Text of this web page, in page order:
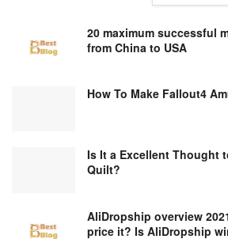
20 maximum successful
from China to USA
How To Make Fallout4
Is It a Excellent Thought
Quilt?
AliDropship overview
price it? Is AliDropship